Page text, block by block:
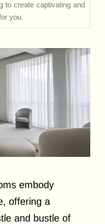
to create captivating and
you.
embody
offering a
and bustle of